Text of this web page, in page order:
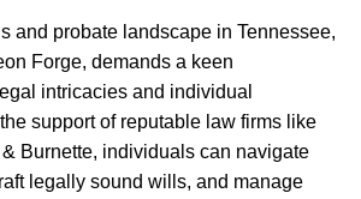
and probate landscape in Tennessee,
Forge, demands a keen
intricacies and individual
support of reputable law firms like
Burnette, individuals can navigate
legally sound wills, and manage